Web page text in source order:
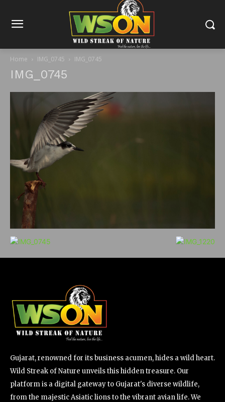
Home IMG_0745 IMG_0745
IMG_0745
Gujarat, renowned for its business acumen, hides a wild heart.
Wild Streak of Nature unveils this hidden treasure. Our
platform is a digital gateway to Gujarat's diverse wildlife,
from the majestic Asiatic lions to the vibrant avian life. We